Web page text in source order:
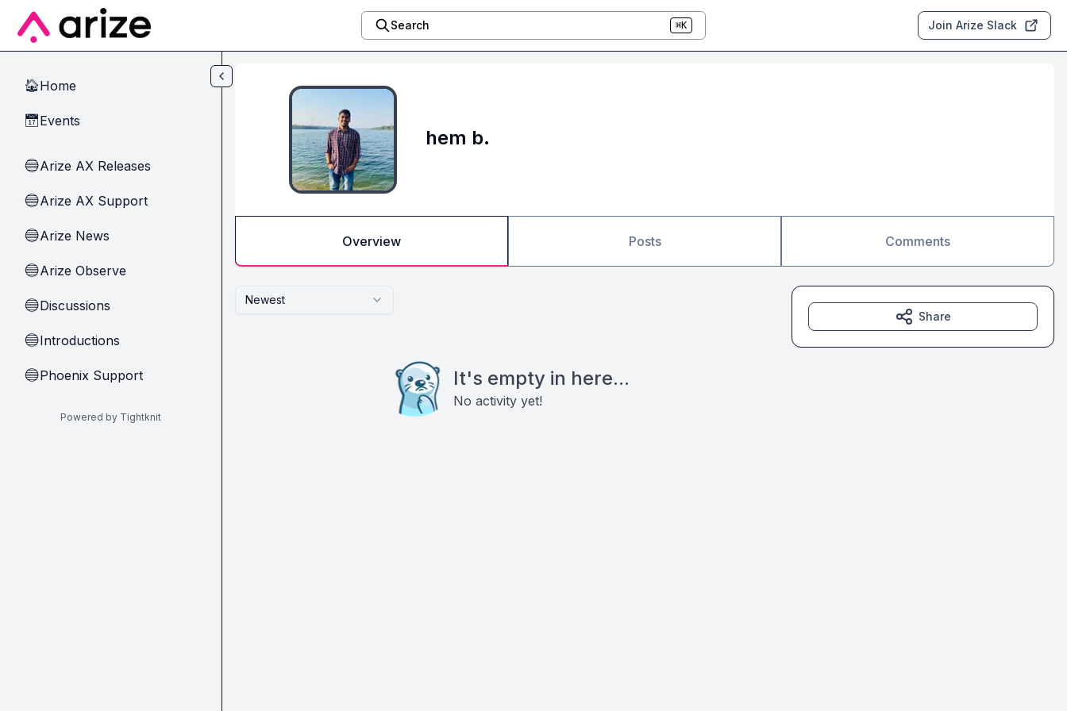
Skip to main content
Search ⌘K Join Arize Slack
🏠Home
📅Events
🔵Arize AX Releases
🔵Arize AX Support
🔵Arize News
🔵Arize Observe
🔵Discussions
🔵Introductions
🔵Phoenix Support
Powered by Tightknit
hem b.
Overview Posts Comments
Newest
It's empty in here...
No activity yet!
Share